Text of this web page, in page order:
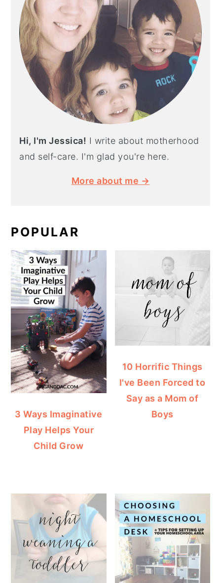
Hi, I'm Jessica! I write about motherhood
and self-care. I'm glad you're here.
More about me →
POPULAR
3 Ways Imaginative
Play Helps Your
Child Grow
10 Horrific Things
I've Been Forced to
Say as a Mom of
Boys